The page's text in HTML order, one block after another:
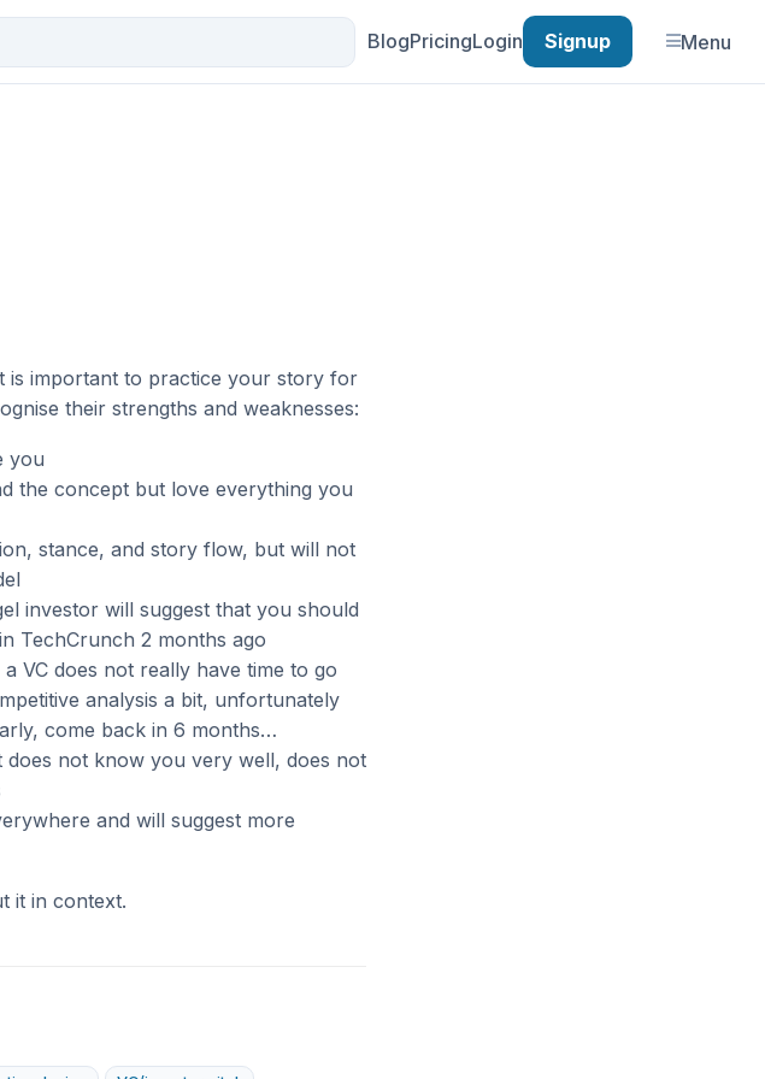
BlogPricingLogin Signup Menu
is important to practice your story for
their strengths and weaknesses:
you
the concept but love everything you
stance, and story flow, but will not
investor will suggest that you should
TechCrunch 2 months ago
VC does not really have time to go
analysis a bit, unfortunately
come back in 6 months…
not know you very well, does not
and will suggest more
it in context.